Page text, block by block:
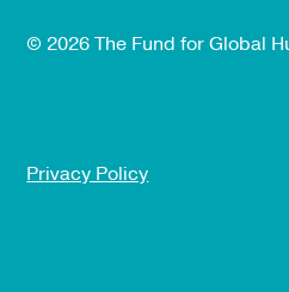
© 2026 The Fund for Global
Privacy Policy